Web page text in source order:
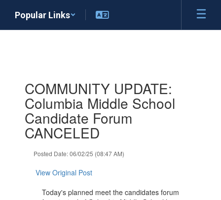
main
Popular Links
slides.COMMUNITY UPDATE:
Columbia Middle School
Candidate Forum
CANCELED
Posted Date: 06/02/25 (08:47 AM)
View Original Post
Today's planned meet the candidates forum